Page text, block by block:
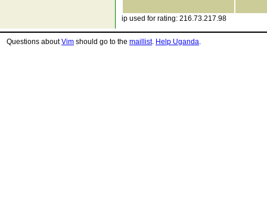
ip used for rating: 216.73.217.98
Questions aboutVim should go to the maillist. Help Uganda.